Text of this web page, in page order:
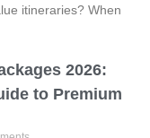
itineraries? When
2026:
to Premium